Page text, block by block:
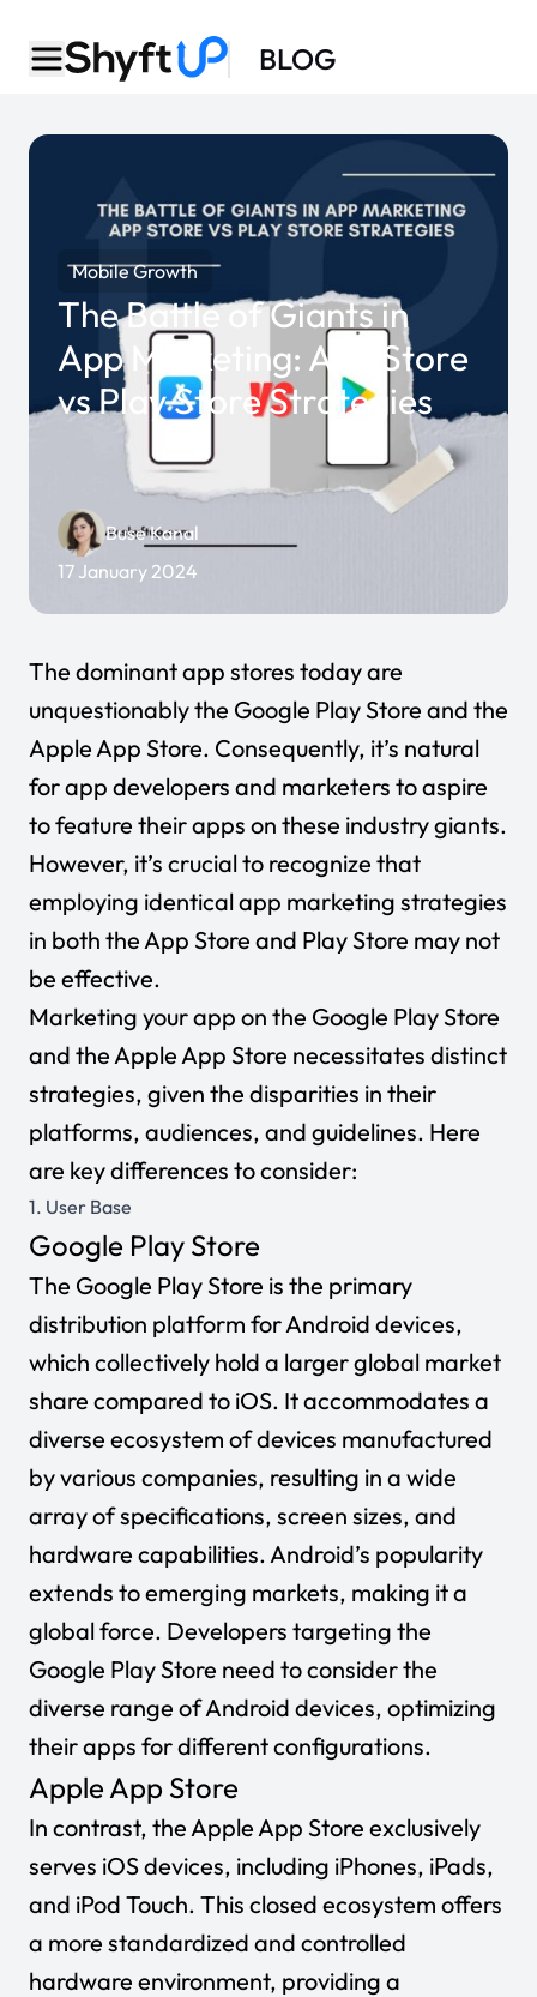
BLOG
Mobile Growth
The Battle of Giants in
App Marketing: App Store
vs Play Store Strategies
Buse Kanal
17 January 2024
The dominant app stores today are
unquestionably the Google Play Store and the
Apple App Store. Consequently, it’s natural
for app developers and marketers to aspire
to feature their apps on these industry giants.
However, it’s crucial to recognize that
employing identical app marketing strategies
in both the App Store and Play Store may not
be effective.
Marketing your app on the Google Play Store
and the Apple App Store necessitates distinct
strategies, given the disparities in their
platforms, audiences, and guidelines. Here
are key differences to consider:
1. User Base
Google Play Store
The Google Play Store is the primary
distribution platform for Android devices,
which collectively hold a larger global market
share compared to iOS. It accommodates a
diverse ecosystem of devices manufactured
by various companies, resulting in a wide
array of specifications, screen sizes, and
hardware capabilities. Android’s popularity
extends to emerging markets, making it a
global force. Developers targeting the
Google Play Store need to consider the
diverse range of Android devices, optimizing
their apps for different configurations.
Apple App Store
In contrast, the Apple App Store exclusively
serves iOS devices, including iPhones, iPads,
and iPod Touch. This closed ecosystem offers
a more standardized and controlled
hardware environment, providing a